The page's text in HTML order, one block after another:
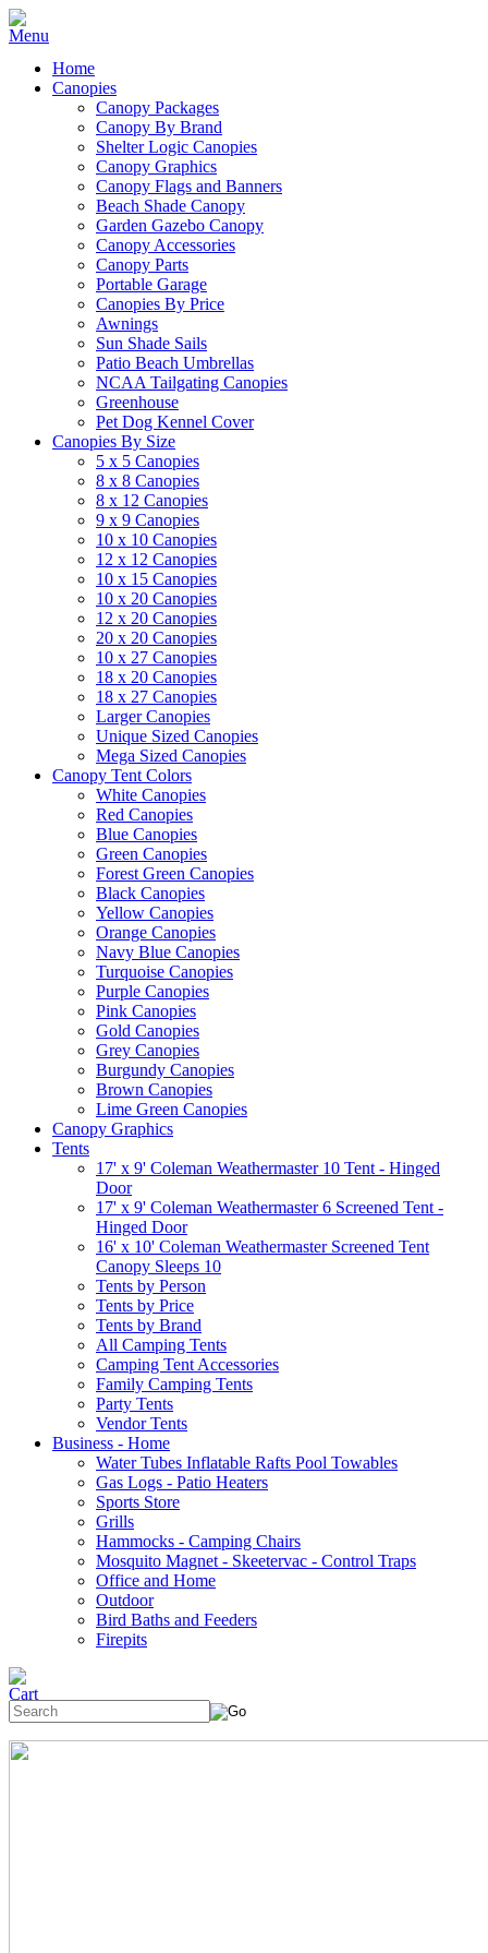
Home
Canopies
Canopy Packages
Canopy By Brand
Shelter Logic Canopies
Canopy Graphics
Canopy Flags and Banners
Beach Shade Canopy
Garden Gazebo Canopy
Canopy Accessories
Canopy Parts
Portable Garage
Canopies By Price
Awnings
Sun Shade Sails
Patio Beach Umbrellas
NCAA Tailgating Canopies
Greenhouse
Pet Dog Kennel Cover
Canopies By Size
5 x 5 Canopies
8 x 8 Canopies
8 x 12 Canopies
9 x 9 Canopies
10 x 10 Canopies
12 x 12 Canopies
10 x 15 Canopies
10 x 20 Canopies
12 x 20 Canopies
20 x 20 Canopies
10 x 27 Canopies
18 x 20 Canopies
18 x 27 Canopies
Larger Canopies
Unique Sized Canopies
Mega Sized Canopies
Canopy Tent Colors
White Canopies
Red Canopies
Blue Canopies
Green Canopies
Forest Green Canopies
Black Canopies
Yellow Canopies
Orange Canopies
Navy Blue Canopies
Turquoise Canopies
Purple Canopies
Pink Canopies
Gold Canopies
Grey Canopies
Burgundy Canopies
Brown Canopies
Lime Green Canopies
Canopy Graphics
Tents
17' x 9' Coleman Weathermaster 10 Tent - Hinged
Door
17' x 9' Coleman Weathermaster 6 Screened Tent -
Hinged Door
16' x 10' Coleman Weathermaster Screened Tent
Canopy Sleeps 10
Tents by Person
Tents by Price
Tents by Brand
All Camping Tents
Camping Tent Accessories
Family Camping Tents
Party Tents
Vendor Tents
Business - Home
Water Tubes Inflatable Rafts Pool Towables
Gas Logs - Patio Heaters
Sports Store
Grills
Hammocks - Camping Chairs
Mosquito Magnet - Skeetervac - Control Traps
Office and Home
Outdoor
Bird Baths and Feeders
Firepits